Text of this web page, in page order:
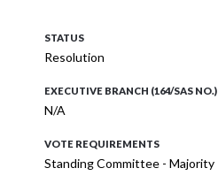
STATUS
Resolution
EXECUTIVE BRANCH (164/SAS NO.)
N/A
VOTE REQUIREMENTS
Standing Committee - Majority